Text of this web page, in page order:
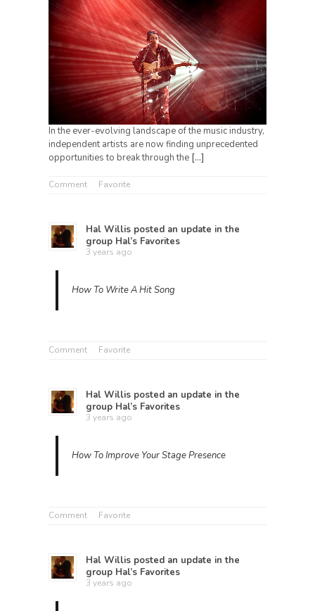
In the ever-evolving landscape of the music industry,
independent artists are now finding unprecedented
opportunities to break through the […]
Comment Favorite
Hal Willis posted an update in the
group Hal’s Favorites
3 years ago
How To Write A Hit Song
Comment Favorite
Hal Willis posted an update in the
group Hal’s Favorites
3 years ago
How To Improve Your Stage Presence
Comment Favorite
Hal Willis posted an update in the
group Hal’s Favorites
3 years ago